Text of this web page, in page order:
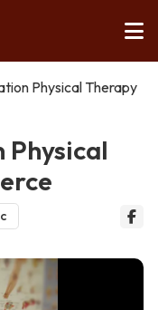
Physical Therapy